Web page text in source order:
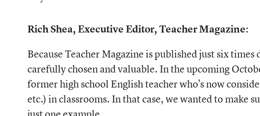
Rich Shea, Executive Editor, Teacher Magazine:
Because Teacher Magazine is published just six
carefully chosen and valuable. In the upcoming
former high school English teacher who’s now
etc.) in classrooms. In that case, we wanted to make